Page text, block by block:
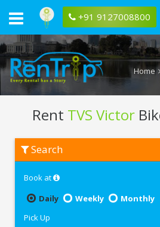
+91 9127008800
Home
Rent TVS Victor
Victor
Kolkata
Search
Book at
Daily
Weekly
Monthly
Pick Up